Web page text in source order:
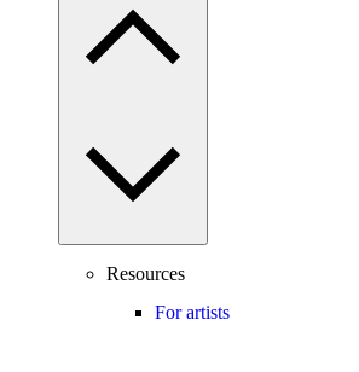
Resources
For artists